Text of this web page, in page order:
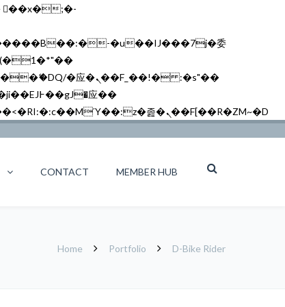
矁[��x�ZM~�n"��IB؃��!'����Тѕ��+��(m��IK�ʭ�/|��ϐܢ��F[��x�ZMz�G�� %嬩�/c��������[[��<�RI:�:c��MΎ��:z�졾�ܢ��F[��R�ZM~�D
CONTACT MEMBER HUB
Home Portfolio D-Bike Rider